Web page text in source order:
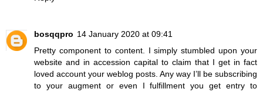
bosqqpro 14 January 2020 at 09:41
Pretty component to content. I simply stumbled upon your
website and in accession capital to claim that I get in fact
loved account your weblog posts. Any way I’ll be subscribing
to your augment or even I fulfillment you get entry to